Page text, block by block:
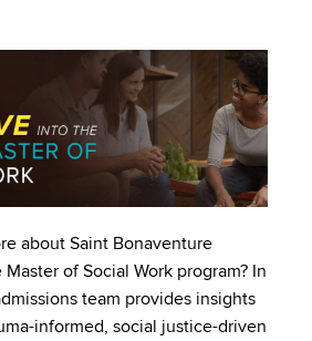
about Saint Bonaventure
of Social Work program? In
team provides insights
informed, social justice-driven